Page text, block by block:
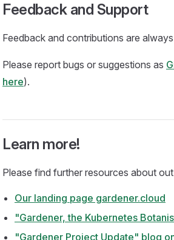
Feedback and Support
Feedback and contributions are
Please report bugs or suggestions as
here).
Learn more!
Please find further resources about
Our landing page gardener.cloud
"Gardener, the Kubernetes
"Gardener Project Update" blog